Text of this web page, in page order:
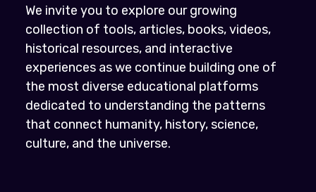
We invite you to explore our growing
collection of tools, articles, books, videos,
historical resources, and interactive
experiences as we continue building one of
the most diverse educational platforms
dedicated to understanding the patterns
that connect humanity, history, science,
culture, and the universe.